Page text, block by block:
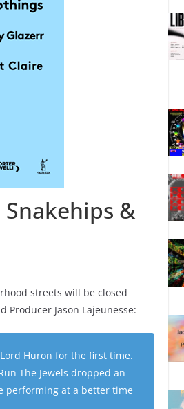
&
streets will be closed
Producer Jason Lajeunesse:
Huron for the first time.
The Jewels dropped an
performing at a better time